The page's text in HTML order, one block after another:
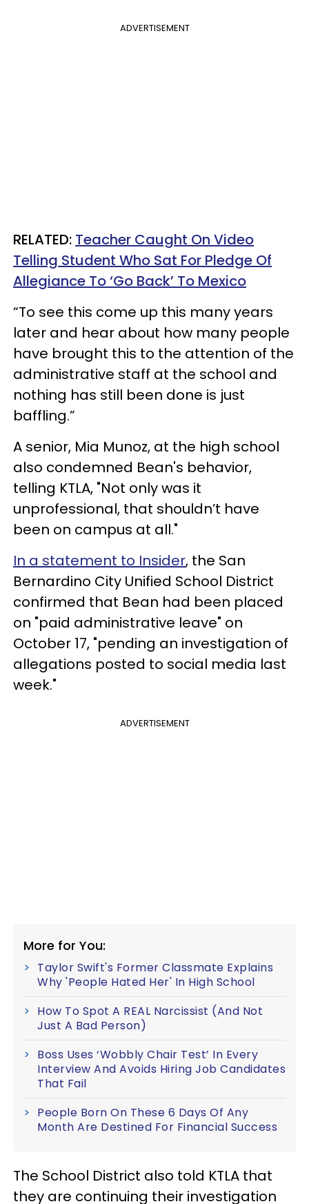
ADVERTISEMENT
RELATED: Teacher Caught On Video
Telling Student Who Sat For Pledge Of
Allegiance To ‘Go Back’ To Mexico
“To see this come up this many years
later and hear about how many people
have brought this to the attention of the
administrative staff at the school and
nothing has still been done is just
baffling.”
A senior, Mia Munoz, at the high school
also condemned Bean's behavior,
telling KTLA, "Not only was it
unprofessional, that shouldn’t have
been on campus at all."
In a statement to Insider, the San
Bernardino City Unified School District
confirmed that Bean had been placed
on "paid administrative leave" on
October 17, "pending an investigation of
allegations posted to social media last
week."
ADVERTISEMENT
More for You:
Taylor Swift's Former Classmate Explains
Why 'People Hated Her' In High School
How To Spot A REAL Narcissist (And Not
Just A Bad Person)
Boss Uses ‘Wobbly Chair Test’ In Every
Interview And Avoids Hiring Job Candidates
That Fail
People Born On These 6 Days Of Any
Month Are Destined For Financial Success
The School District also told KTLA that
they are continuing their investigation